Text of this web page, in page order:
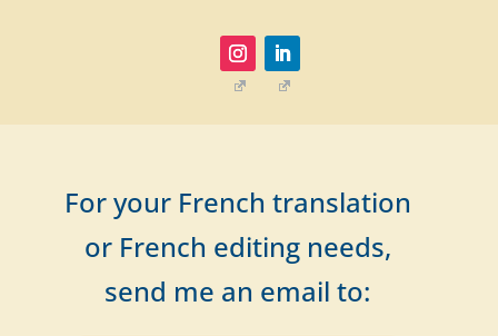
For your French translation
or French editing needs,
send me an email to: